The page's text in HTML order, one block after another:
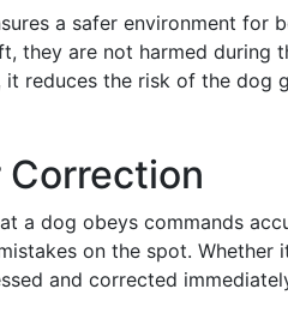
a safer environment for
they are not harmed during
reduces the risk of the
Correction
a dog obeys commands
on the spot.
and corrected